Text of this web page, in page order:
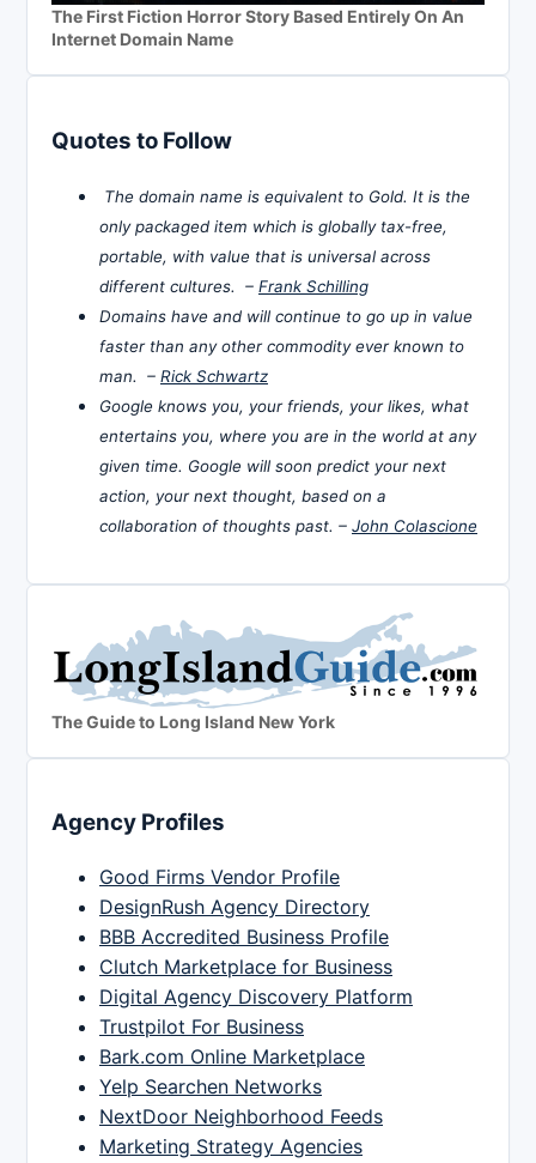
The First Fiction Horror Story Based Entirely On An
Internet Domain Name
Quotes to Follow
The domain name is equivalent to Gold. It is the
only packaged item which is globally tax-free,
portable, with value that is universal across
different cultures. – Frank Schilling
Domains have and will continue to go up in value
faster than any other commodity ever known to
man. – Rick Schwartz
Google knows you, your friends, your likes, what
entertains you, where you are in the world at any
given time. Google will soon predict your next
action, your next thought, based on a
collaboration of thoughts past. – John Colascione
The Guide to Long Island New York
Agency Profiles
Good Firms Vendor Profile
DesignRush Agency Directory
BBB Accredited Business Profile
Clutch Marketplace for Business
Digital Agency Discovery Platform
Trustpilot For Business
Bark.com Online Marketplace
Yelp Searchen Networks
NextDoor Neighborhood Feeds
Marketing Strategy Agencies